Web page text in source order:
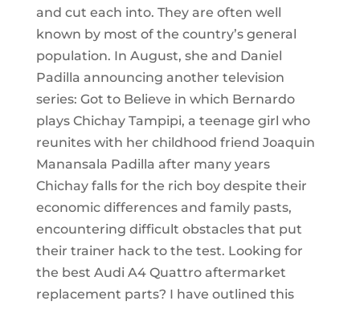
and cut each into. They are often well
known by most of the country’s general
population. In August, she and Daniel
Padilla announcing another television
series: Got to Believe in which Bernardo
plays Chichay Tampipi, a teenage girl who
reunites with her childhood friend Joaquin
Manansala Padilla after many years
Chichay falls for the rich boy despite their
economic differences and family pasts,
encountering difficult obstacles that put
their trainer hack to the test. Looking for
the best Audi A4 Quattro aftermarket
replacement parts? I have outlined this